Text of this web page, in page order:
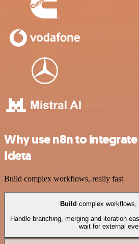
Why use n8n to
Ideta
Build complex workflows, really fast
Build complex
Handle branching, merging and iteration
wait for external